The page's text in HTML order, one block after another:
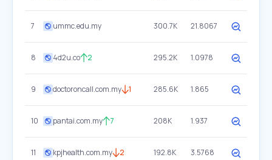
7 ummc.edu.my 300.7K 21.8067
8 4d2u.co 2 295.2K 1.0978
9 doctoroncall.com.my 1 285.6K 1.865
10 pantai.com.my 7 208K 1.937
11 kpjhealth.com.my 2 192.8K 3.5768